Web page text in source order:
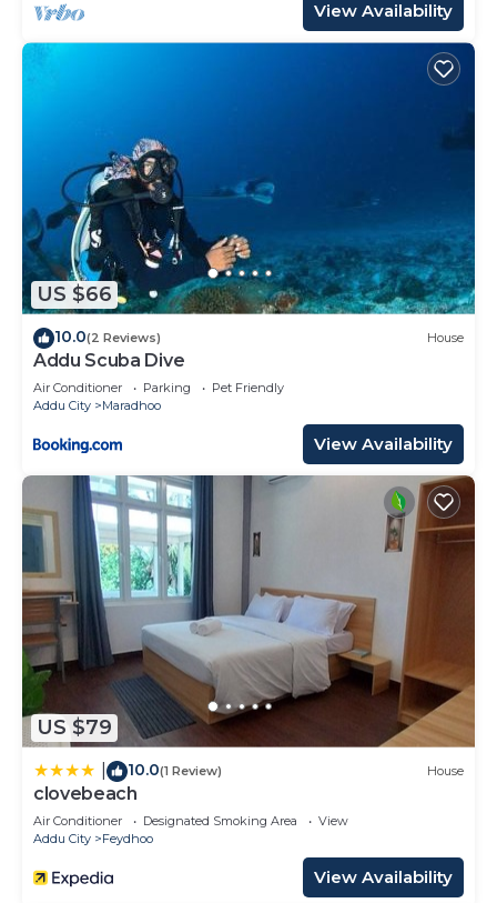
View Availability
US $66
10.0(2 Reviews) House
Addu Scuba Dive
Air Conditioner Parking
Pet Friendly
Addu City
Maradhoo
View Availability
US $79
10.0(1 Review) House
clovebeach
Air Conditioner Designated Smoking Area
View
Addu City
Feydhoo
View Availability